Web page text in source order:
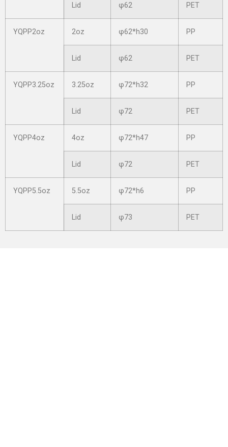
Lid φ62 PET
YQPP2oz 2oz φ62*h30 PP
Lid φ62 PET
YQPP3.25oz 3.25oz φ72*h32 PP
Lid φ72 PET
YQPP4oz 4oz φ72*h47 PP
Lid φ72 PET
YQPP5.5oz 5.5oz φ72*h6 PP
Lid φ73 PET